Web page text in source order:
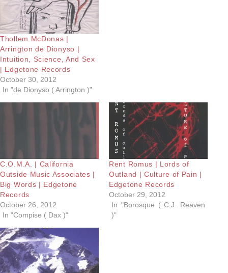
Thollem McDonas |
Arrington de Dionyso |
Intuition, Science, And Sex
| Edgetone Records
October 30, 2012
In "de Dionyso ( Arrington )"
C.O.M.A. | California
Outside Music Associates |
Big Words | Edgetone
Records
October 26, 2012
In "Compise ( Dax )"
Rent Romus | Lords of
Outland | Culture of Pain |
Edgetone Records
October 29, 2012
In "Borosque ( C.J. Reaven
)"